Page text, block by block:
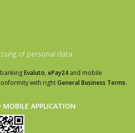
of personal data
Evaluto, ePay24 and mobile
with rightGeneral Business Terms.
APPLICATION